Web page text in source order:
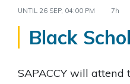
UNTIL 26 SEP, 04:00 PM 7h
Black
SAPACCY will attend